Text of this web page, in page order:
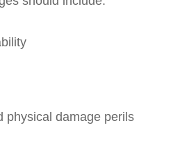
physical damage perils